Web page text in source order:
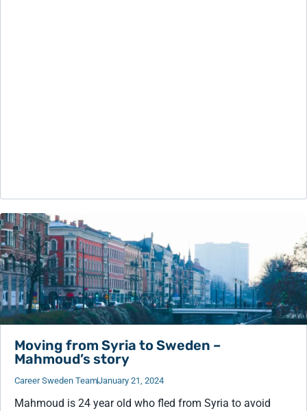
Moving from Syria to Sweden –
Mahmoud’s story
Career Sweden TeamJanuary 21, 2024
Mahmoud is 24 year old who fled from Syria to avoid